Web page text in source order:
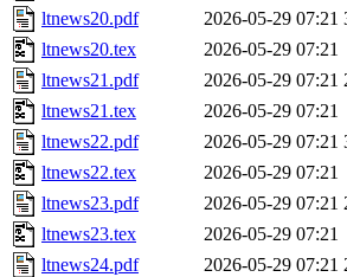
ltnews20.pdf
2026-05-29 07:21
ltnews20.tex
2026-05-29 07:21
ltnews21.pdf
2026-05-29 07:21
ltnews21.tex
2026-05-29 07:21
ltnews22.pdf
2026-05-29 07:21
ltnews22.tex
2026-05-29 07:21
ltnews23.pdf
2026-05-29 07:21
ltnews23.tex
2026-05-29 07:21
ltnews24.pdf
2026-05-29 07:21